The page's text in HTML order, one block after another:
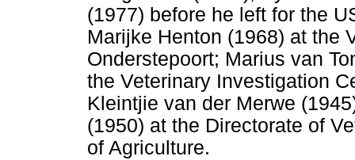
(1977) before he left for the
Marijke Henton (1968) at the
Onderstepoort; Marius van
the Veterinary Investigation
Kleintjie van der Merwe
(1950) at the Directorate of
of Agriculture.